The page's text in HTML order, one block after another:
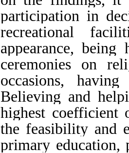
participation in
recreational
appearance,
ceremonies on
occasions,
Believing and
highest coefficient
the feasibility and
primary education,